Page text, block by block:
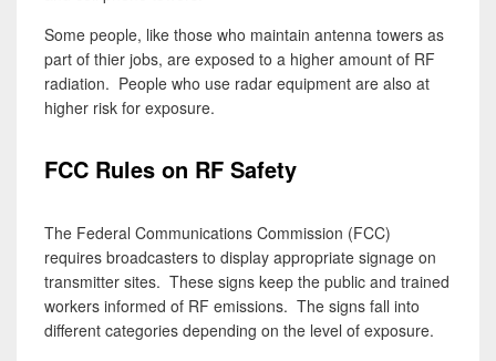
Some people, like those who maintain antenna towers as
part of thier jobs, are exposed to a higher amount of RF
radiation. People who use radar equipment are also at
higher risk for exposure.
FCC Rules on RF Safety
The Federal Communications Commission (FCC)
requires broadcasters to display appropriate signage on
transmitter sites. These signs keep the public and trained
workers informed of RF emissions. The signs fall into
different categories depending on the level of exposure.